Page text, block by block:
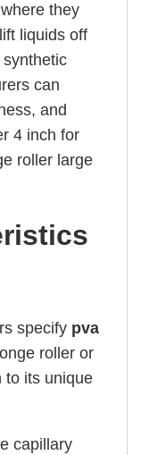
where they
liquids off
can
and
4 inch for
roller large
specify pva
roller or
to its unique
capillary